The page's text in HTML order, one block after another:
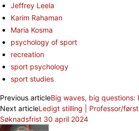
Jeffrey Leela
Karim Rahaman
Maria Kosma
psychology of sport
recreation
sport psychology
sport studies
Previous articleBig waves, big questions:
Next articleLedigt stilling | Professor/
Søknadsfrist 30 april 2024